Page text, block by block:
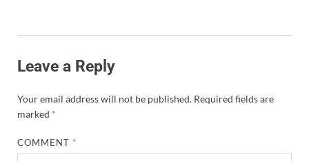
Leave a Reply
Your email address will not be published. Required fields are
marked *
COMMENT *